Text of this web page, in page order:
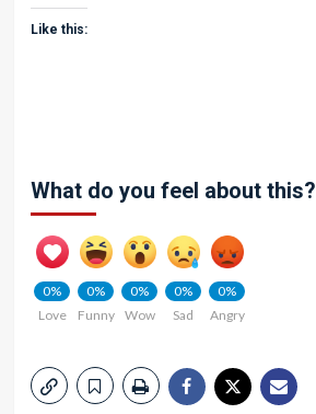
Like this:
What do you feel about this?
0%
Love
0%
Funny
0%
Wow
0%
Sad
0%
Angry